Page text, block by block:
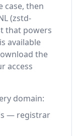
case, then
(zstd-
that powers
available
the
access
domain:
— registrar